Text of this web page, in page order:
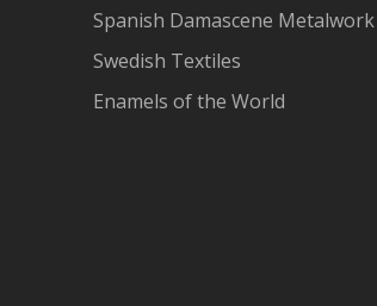
Spanish Damascene Metalwork
Swedish Textiles
Enamels of the World